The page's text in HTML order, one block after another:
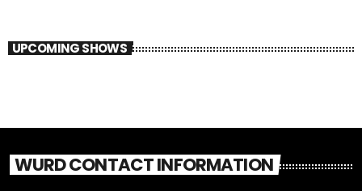
UPCOMING SHOWS
WURD CONTACT INFORMATION